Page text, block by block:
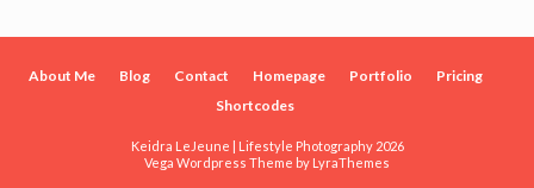
About Me Blog Contact Homepage Portfolio
Pricing
Shortcodes
Keidra LeJeune | Lifestyle Photography 2026
Vega Wordpress Theme by LyraThemes